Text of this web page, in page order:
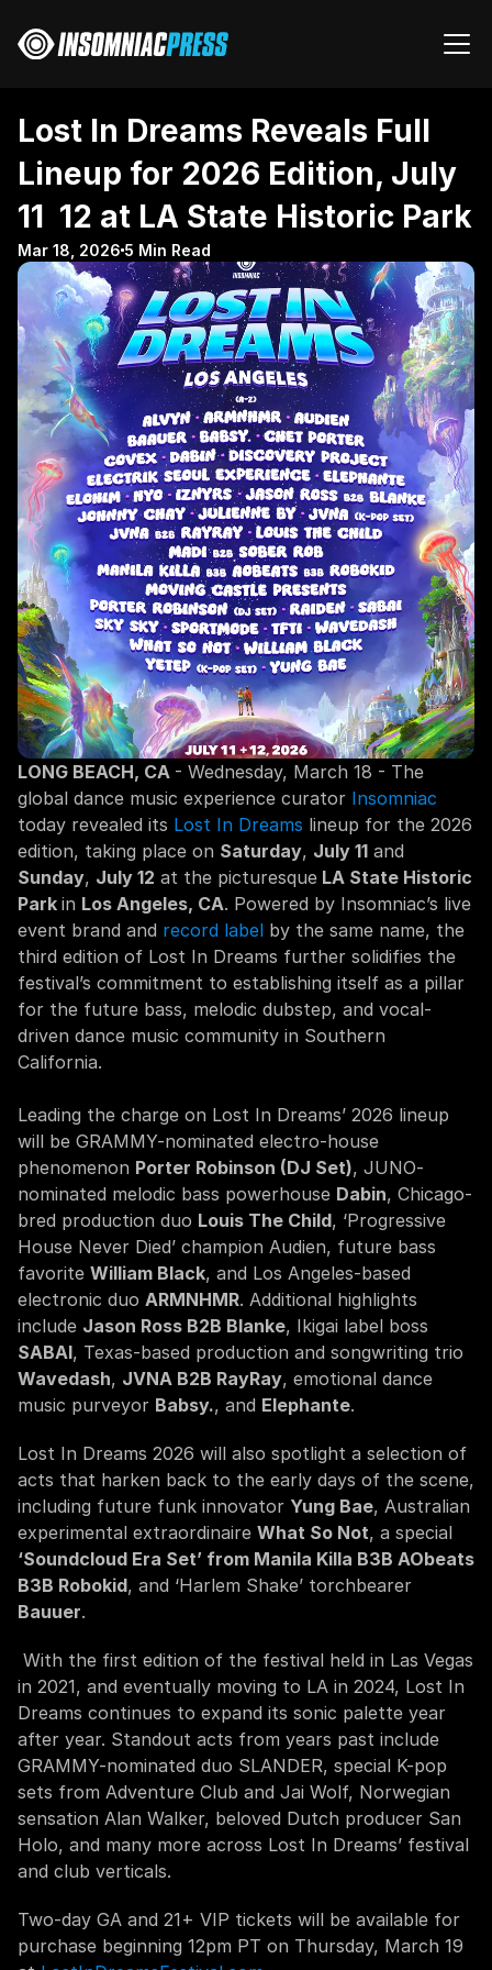
Lost In Dreams Reveals Full
Lineup for 2026 Edition, July
11  12 at LA State Historic Park
Mar 18, 2026 5 Min Read
LONG BEACH, CA - Wednesday, March 18 - The
global dance music experience curator Insomniac
today revealed its Lost In Dreams lineup for the 2026
edition, taking place on Saturday, July 11
Sunday, July 12 at the picturesque LA State Historic
Park in Los Angeles, CA. Powered by Insomniac’s live
event brand and record label by the same name, the
third edition of Lost In Dreams further solidifies the
festival’s commitment to establishing itself as a pillar
for the future bass, melodic dubstep, and vocal-
driven dance music community in Southern
California.
Leading the charge on Lost In Dreams’ 2026 lineup
will be GRAMMY-nominated electro-house
phenomenon Porter Robinson (DJ Set), JUNO-
nominated melodic bass powerhouse Dabin, Chicago-
bred production duo Louis The Child, ‘Progressive
House Never Died’ champion Audien, future bass
favorite William Black, and Los Angeles-based
electronic duo ARMNHMR. Additional highlights
include Jason Ross B2B Blanke
SABAI
Wavedash, JVNA B2B RayRay, emotional dance
music purveyor Babsy., and Elephante.
Lost In Dreams 2026 will also spotlight a selection of
acts that harken back to the early days of the scene,
including future funk innovator Yung Bae, Australian
experimental extraordinaire What So Not
‘Soundcloud Era Set’ from Manila Killa B3B AObeats
B3B Robokid
Bauuer.
With the first edition of the festival held in Las Vegas
in 2021, and eventually moving to LA in 2024, Lost In
Dreams continues to expand its sonic palette year
after year. Standout acts from years past include
GRAMMY-nominated duo SLANDER, special K-pop
sets from Adventure Club and Jai Wolf, Norwegian
sensation Alan Walker, beloved Dutch producer San
Holo, and many more across Lost In Dreams’ festival
and club verticals.
Two-day GA and 21+ VIP tickets will be available for
purchase beginning 12pm PT on Thursday, March 19